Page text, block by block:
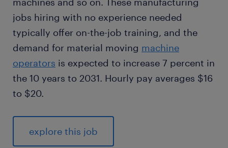
jobs hiring with no experience needed
typically offer on-the-job training, and the
demand for material moving machine
operators is expected to increase 7 percent in
the 10 years to 2031. Hourly pay averages $16
to $20.
explore this job